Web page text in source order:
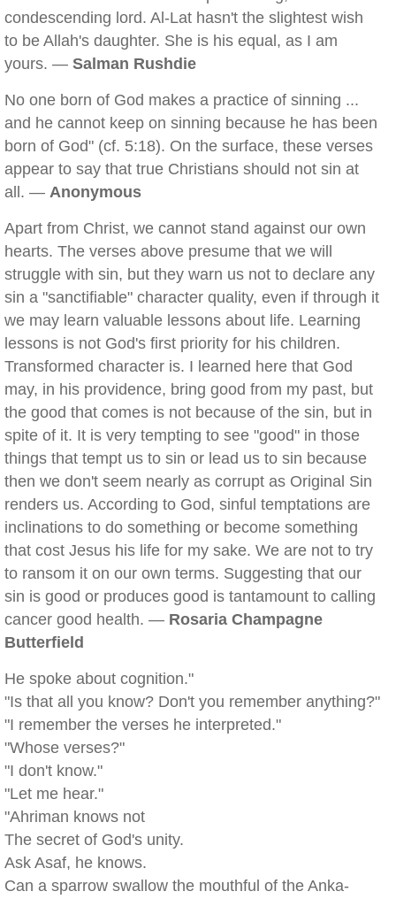
condescending lord. Al-Lat hasn't the slightest wish
to be Allah's daughter. She is his equal, as I am
yours. — Salman Rushdie
No one born of God makes a practice of sinning ...
and he cannot keep on sinning because he has been
born of God" (cf. 5:18). On the surface, these verses
appear to say that true Christians should not sin at
all. — Anonymous
Apart from Christ, we cannot stand against our own
hearts. The verses above presume that we will
struggle with sin, but they warn us not to declare any
sin a "sanctifiable" character quality, even if through it
we may learn valuable lessons about life. Learning
lessons is not God's first priority for his children.
Transformed character is. I learned here that God
may, in his providence, bring good from my past, but
the good that comes is not because of the sin, but in
spite of it. It is very tempting to see "good" in those
things that tempt us to sin or lead us to sin because
then we don't seem nearly as corrupt as Original Sin
renders us. According to God, sinful temptations are
inclinations to do something or become something
that cost Jesus his life for my sake. We are not to try
to ransom it on our own terms. Suggesting that our
sin is good or produces good is tantamount to calling
cancer good health. — Rosaria Champagne
Butterfield
He spoke about cognition."
"Is that all you know? Don't you remember anything?"
"I remember the verses he interpreted."
"Whose verses?"
"I don't know."
"Let me hear."
"Ahriman knows not
The secret of God's unity.
Ask Asaf, he knows.
Can a sparrow swallow the mouthful of the Anka-